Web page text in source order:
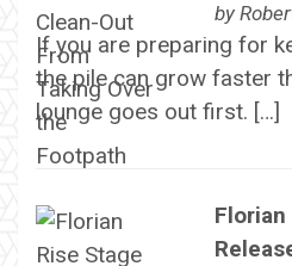
by
If you are preparing for
the pile can grow faster
lounge goes out first. […]
Florian